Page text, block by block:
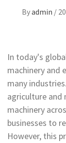
Byadmin /
In today's
machinery and
many
agriculture and
machinery
businesses to
However, this